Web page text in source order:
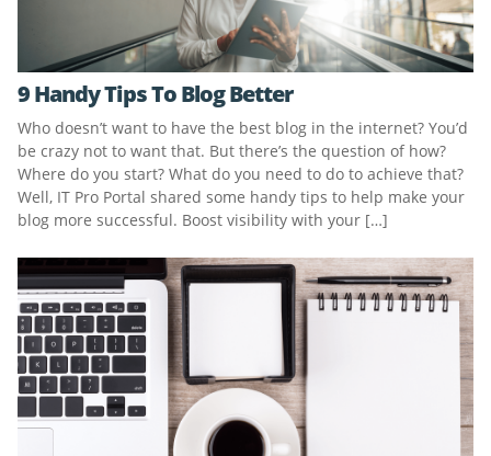
9 Handy Tips To Blog Better
Who doesn’t want to have the best blog in the internet? You’d
be crazy not to want that. But there’s the question of how?
Where do you start? What do you need to do to achieve that?
Well, IT Pro Portal shared some handy tips to help make your
blog more successful. Boost visibility with your […]